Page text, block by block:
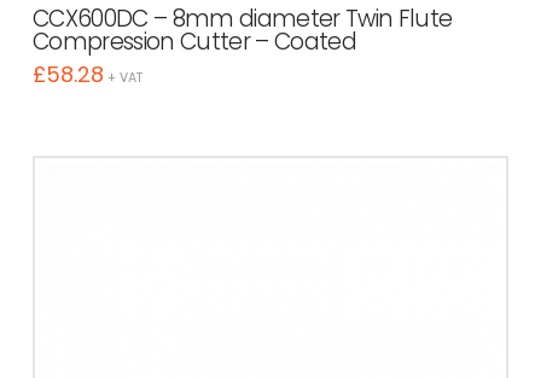
CCX600DC – 8mm diameter Twin Flute
Compression Cutter – Coated
£58.28 + VAT